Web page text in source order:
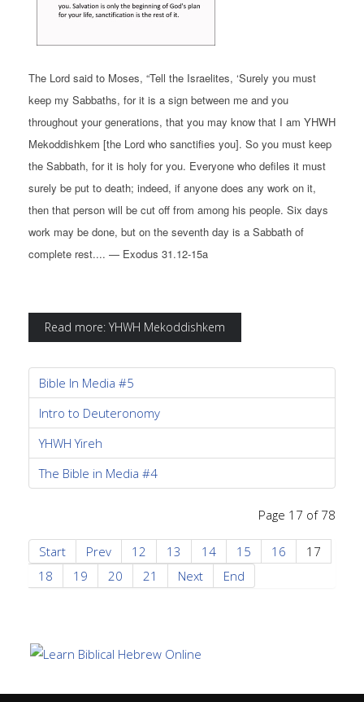
The Lord said to Moses, “Tell the Israelites, ‘Surely you must
keep my Sabbaths, for it is a sign between me and you
throughout your generations, that you may know that I am YHWH
Mekoddishkem [the Lord who sanctifies you]. So you must keep
the Sabbath, for it is holy for you. Everyone who defiles it must
surely be put to death; indeed, if anyone does any work on it,
then that person will be cut off from among his people. Six days
work may be done, but on the seventh day is a Sabbath of
complete rest.... — Exodus 31.12-15a
Read more: YHWH Mekoddishkem
Bible In Media #5
Intro to Deuteronomy
YHWH Yireh
The Bible in Media #4
Page 17 of 78
Start Prev 12 13 14 15 16
17
18
19 20 21 Next End